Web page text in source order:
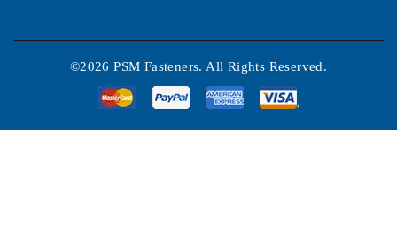
©2026 PSM Fasteners. All Rights Reserved.